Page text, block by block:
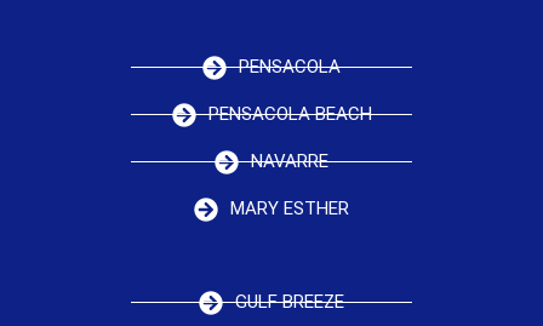
PENSACOLA
PENSACOLA BEACH
NAVARRE
MARY ESTHER
GULF BREEZE